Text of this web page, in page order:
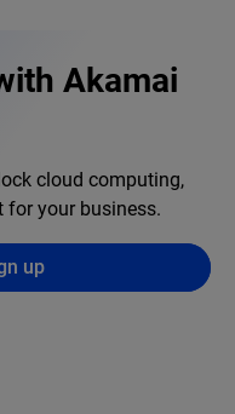
Akamai
cloud computing,
for your business.
up